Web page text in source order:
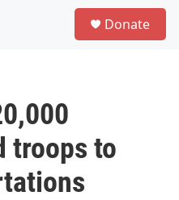
Donate
troops to